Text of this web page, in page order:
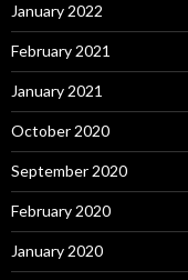
January 2022
February 2021
January 2021
October 2020
September 2020
February 2020
January 2020